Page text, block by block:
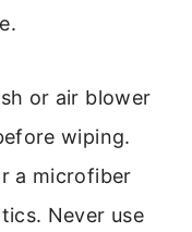
or air blower
wiping.
a microfiber
Never use